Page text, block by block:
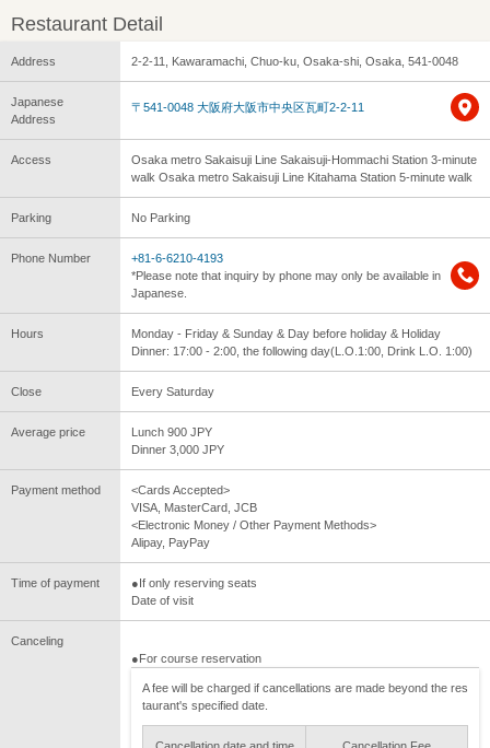
Restaurant Detail
Address 2-2-11, Kawaramachi, Chuo-ku, Osaka-shi, Osaka, 541-0048
Japanese
Address
〒541-0048 大阪府大阪市中央区瓦町2-2-11
Access
Osaka metro Sakaisuji Line Sakaisuji-Hommachi Station 3-minute
walk Osaka metro Sakaisuji Line Kitahama Station 5-minute walk
Parking No Parking
Phone Number
+81-6-6210-4193
*Please note that inquiry by phone may only be available in
Japanese.
Hours
Monday - Friday & Sunday & Day before holiday & Holiday
Dinner: 17:00 - 2:00, the following day(L.O.1:00, Drink L.O. 1:00)
Close Every Saturday
Average price
Lunch 900 JPY
Dinner 3,000 JPY
Payment method
<Cards Accepted>
VISA, MasterCard, JCB
<Electronic Money / Other Payment Methods>
Alipay, PayPay
Time of payment
●If only reserving seats
Date of visit
Canceling
●For course reservation
A fee will be charged if cancellations are made beyond the res
taurant's specified date.